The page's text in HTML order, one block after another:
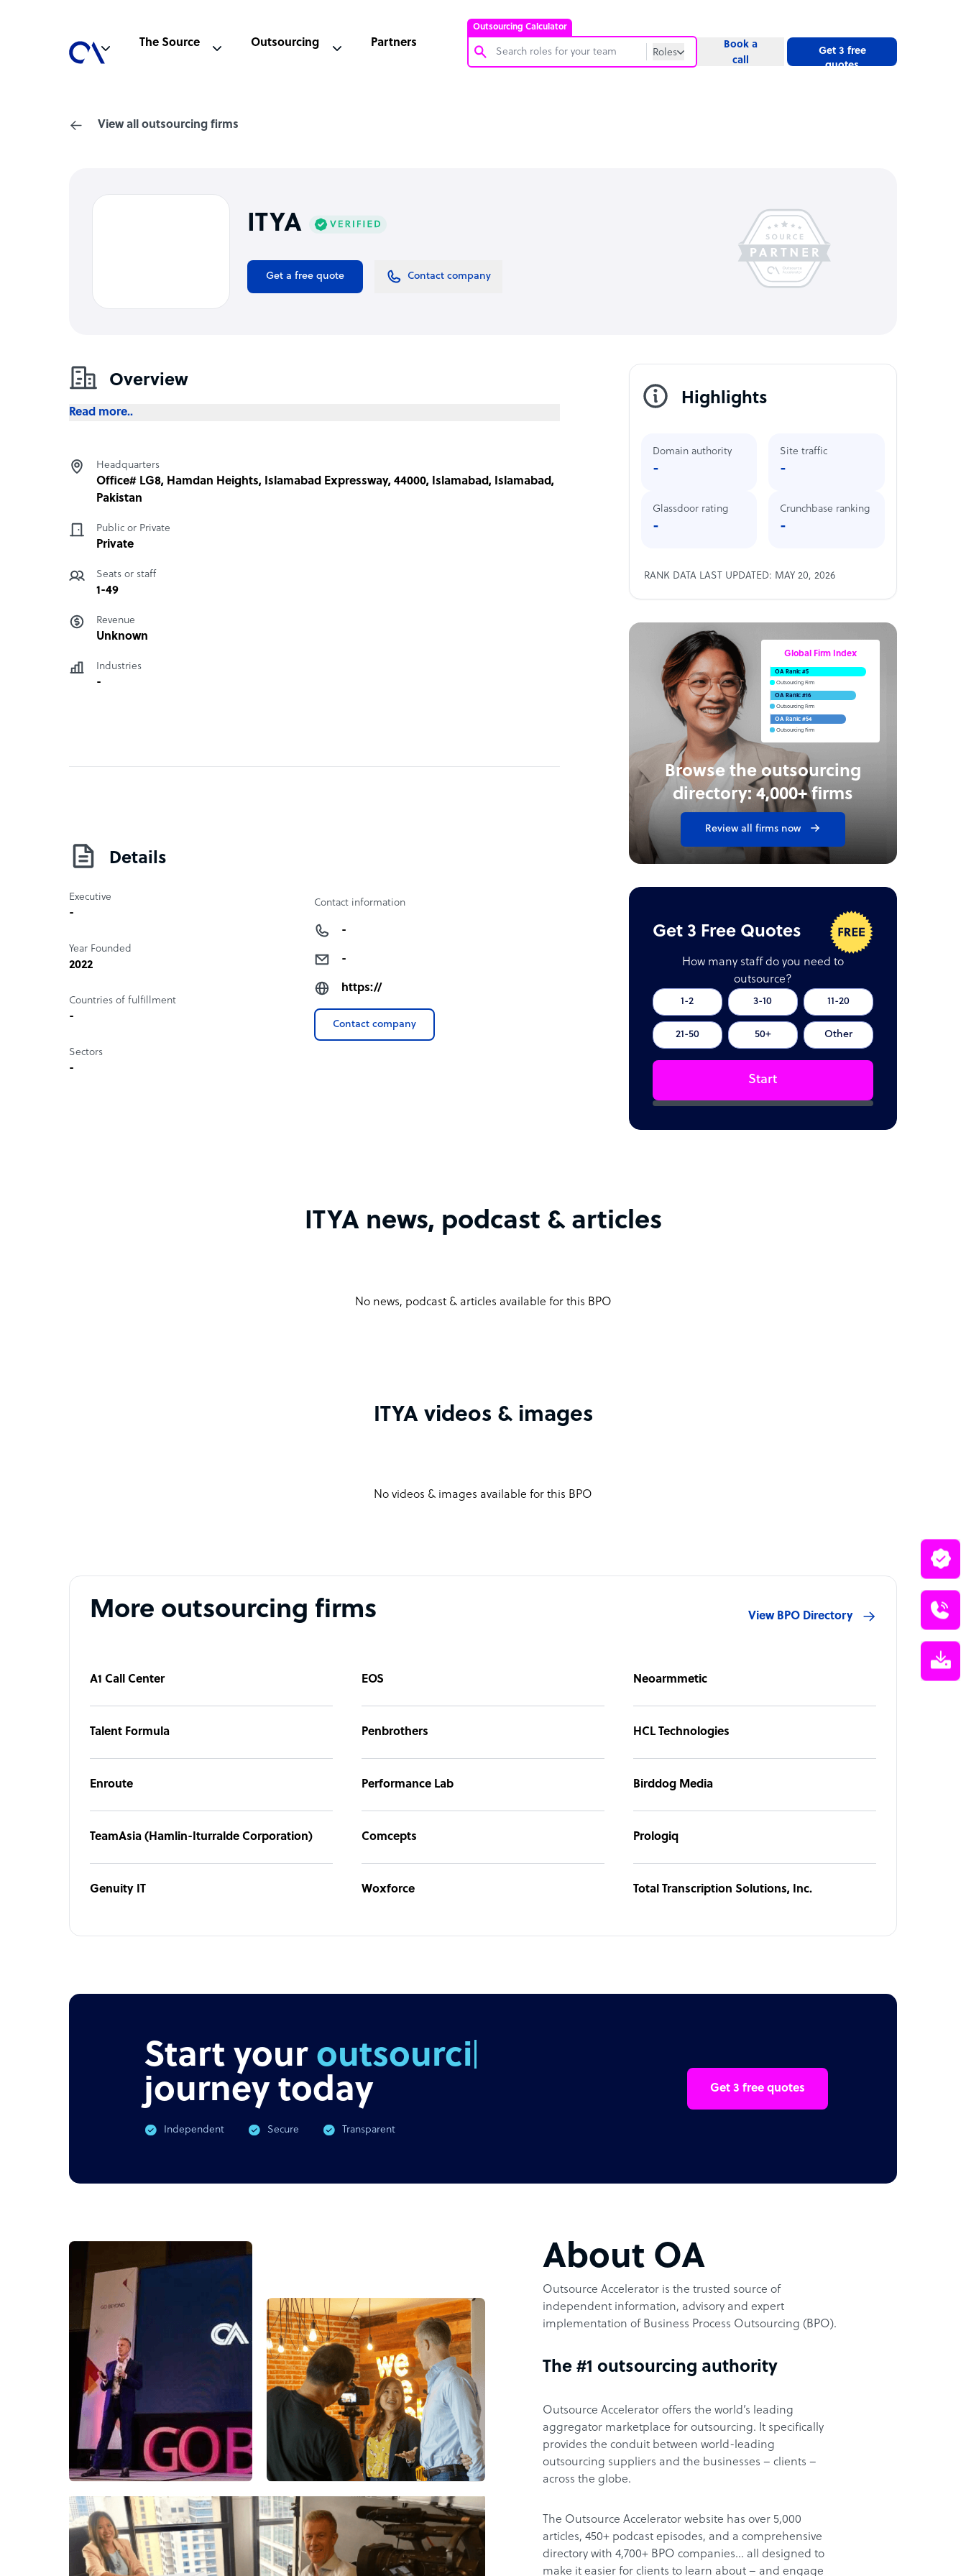
Outsourcing Calculator
Roles
Social Media Specialist
The Source Outsourcing Partners
Book a
call
Get 3 free
quotes
View all outsourcing firms
ITYA
Get a free quote Contact company
Overview
Read more..
Headquarters
Office# LG8, Hamdan Heights, Islamabad Expressway, 44000, Islamabad, Islamabad,
Pakistan
Public or Private
Private
Seats or staff
1-49
Revenue
Unknown
Industries
-
Details
Executive
-
Year Founded
2022
Countries of fulfillment
-
Sectors
-
Contact information
-
-
https://
Contact company
Highlights
Domain authority
-
Site traffic
-
Glassdoor rating
-
Crunchbase ranking
-
RANK DATA LAST UPDATED: MAY 20, 2026
Browse the outsourcing
directory: 4,000+ firms
Review all firms now
Global Firm Index
OA Rank: #5
Outsourcing Firm
OA Rank: #16
Outsourcing Firm
OA Rank: #54
Outsourcing Firm
Get 3 Free Quotes
How many staff do you need to
outsource?
1-2 3-10 11-20
21-50 50+ Other
Start
ITYA news, podcast & articles
No news, podcast & articles available for this BPO
ITYA videos & images
No videos & images available for this BPO
More outsourcing firms View BPO Directory
A1 Call Center EOS Neoarmmetic
Talent Formula Penbrothers HCL Technologies
Enroute Performance Lab Birddog Media
TeamAsia (Hamlin-Iturralde Corporation) Comcepts Prologiq
Genuity IT Woxforce Total Transcription Solutions, Inc.
Start your outsourcing
journey today
Independent Secure Transparent
Get 3 free quotes
About OA
Outsource Accelerator is the trusted source of
independent information, advisory and expert
implementation of Business Process Outsourcing (BPO).
The #1 outsourcing authority
Outsource Accelerator offers the world’s leading
aggregator marketplace for outsourcing. It specifically
provides the conduit between world-leading
outsourcing suppliers and the businesses – clients –
across the globe.
The Outsource Accelerator website has over 5,000
articles, 450+ podcast episodes, and a comprehensive
directory with 4,700+ BPO companies… all designed to
make it easier for clients to learn about – and engage